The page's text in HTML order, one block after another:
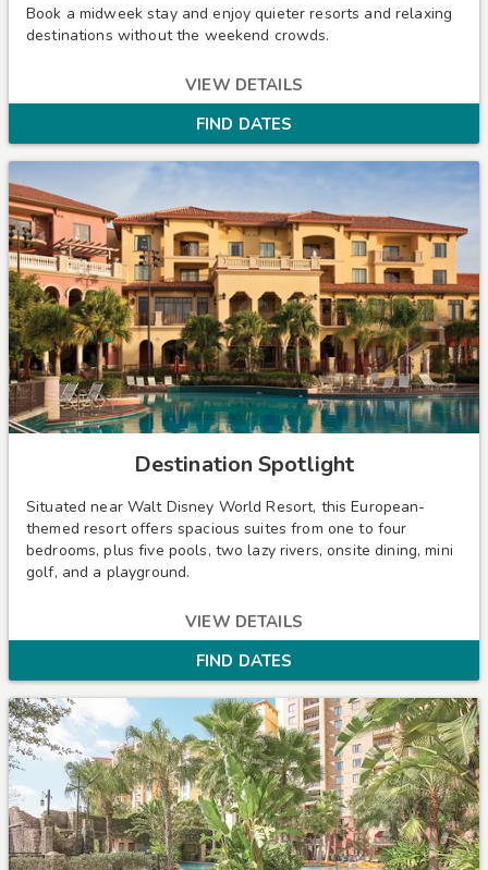
Book a midweek stay and enjoy quieter resorts and relaxing
destinations without the weekend crowds.
VIEW DETAILS
FIND DATES
Destination Spotlight
Situated near Walt Disney World Resort, this European-
themed resort offers spacious suites from one to four
bedrooms, plus five pools, two lazy rivers, onsite dining, mini
golf, and a playground.
VIEW DETAILS
FIND DATES